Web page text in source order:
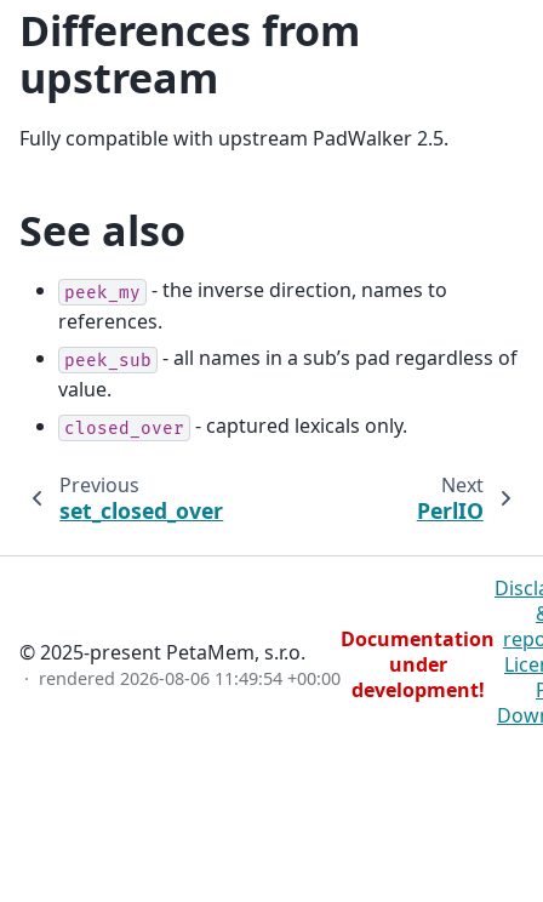
Differences from
upstream
Fully compatible with upstream PadWalker 2.5.
See also
peek_my - the inverse direction, names to
references.
peek_sub - all names in a sub’s pad regardless of
value.
closed_over - captured lexicals only.
Previous
set_closed_over
Next
PerlIO
© 2025-present PetaMem, s.r.o.
· rendered 2026-08-06 11:49:54 +00:00
Documentation
under
development!